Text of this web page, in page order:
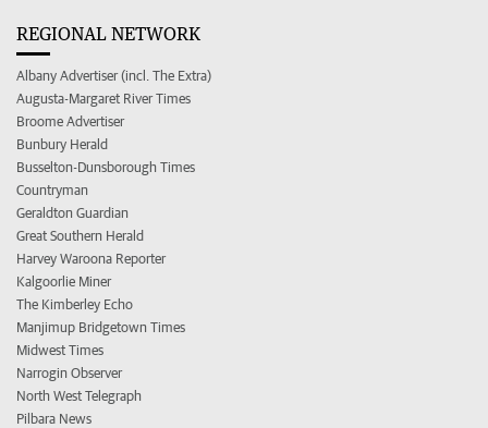
REGIONAL NETWORK
Albany Advertiser (incl. The Extra)
Augusta-Margaret River Times
Broome Advertiser
Bunbury Herald
Busselton-Dunsborough Times
Countryman
Geraldton Guardian
Great Southern Herald
Harvey Waroona Reporter
Kalgoorlie Miner
The Kimberley Echo
Manjimup Bridgetown Times
Midwest Times
Narrogin Observer
North West Telegraph
Pilbara News